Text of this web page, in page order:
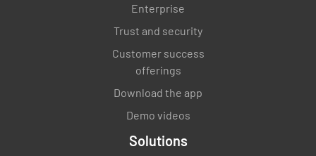
Enterprise
Trust and security
Customer success
offerings
Download the app
Demo videos
Solutions